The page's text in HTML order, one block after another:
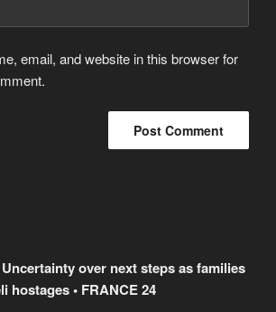
email, and website in this browser for
over next steps as families
hostages • FRANCE 24